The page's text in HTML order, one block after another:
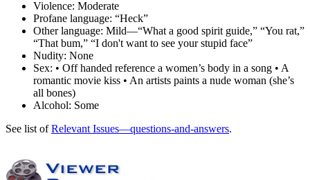
Violence: Moderate
Profane language: “Heck”
Other language: Mild—“What a good spirit guide,” “You rat,”
“That bum,” “I don't want to see your stupid face”
Nudity: None
Sex: • Off handed reference a women’s body in a song • A
romantic movie kiss • An artists paints a nude woman (she’s
all bones)
Alcohol: Some
See list ofRelevant Issues—questions-and-answers.